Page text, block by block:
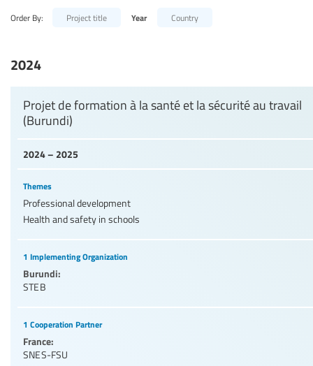
Order By: Project title Year Country
2024
2024 – 2025
Projet de formation à la santé et la sécurité au travail
(Burundi)
Themes
Professional development
Health and safety in schools
1 Implementing Organization
Burundi:
STEB
1 Cooperation Partner
France:
SNES-FSU